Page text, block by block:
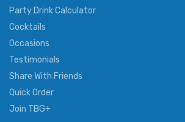
Party Drink Calculator
Cocktails
Occasions
Testimonials
Share With Friends
Quick Order
Join TBG+